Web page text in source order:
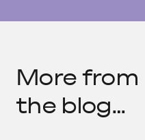
More from
the blog…